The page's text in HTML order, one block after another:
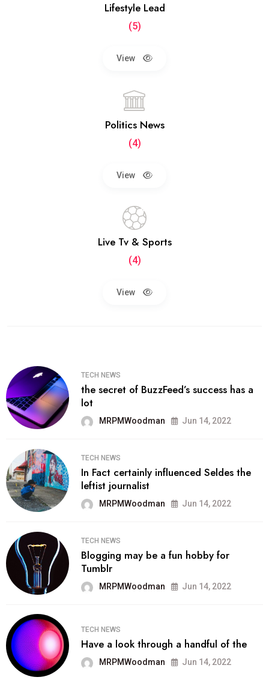
Lifestyle Lead
(5)
View
Politics News
(4)
View
Live Tv & Sports
(4)
View
TECH NEWS
the secret of BuzzFeed’s success has a
lot
MRPMWoodman Jun 14, 2022
TECH NEWS
In Fact certainly influenced Seldes the
leftist journalist
MRPMWoodman Jun 14, 2022
TECH NEWS
Blogging may be a fun hobby for
Tumblr
MRPMWoodman Jun 14, 2022
TECH NEWS
Have a look through a handful of the
MRPMWoodman Jun 14, 2022